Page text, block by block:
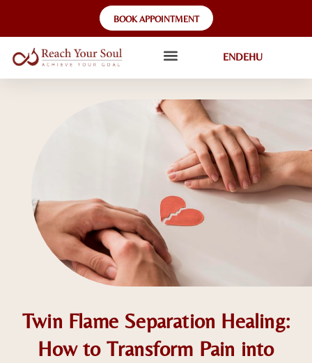
BOOK APPOINTMENT
ENDEHU
Twin Flame Separation Healing:
How to Transform Pain into